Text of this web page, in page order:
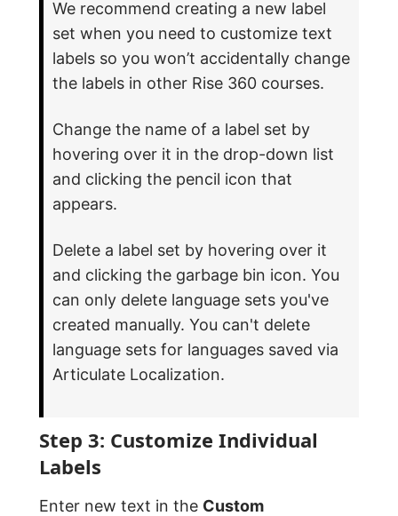
We recommend creating a new label
set when you need to customize text
labels so you won’t accidentally change
the labels in other Rise 360 courses.
Change the name of a label set by
hovering over it in the drop-down list
and clicking the pencil icon that
appears.
Delete a label set by hovering over it
and clicking the garbage bin icon. You
can only delete language sets you've
created manually. You can't delete
language sets for languages saved via
Articulate Localization.
Step 3: Customize Individual
Labels
Enter new text in the Custom